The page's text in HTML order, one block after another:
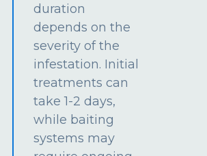
duration
depends on the
severity of the
infestation. Initial
treatments can
take 1-2 days,
while baiting
systems may